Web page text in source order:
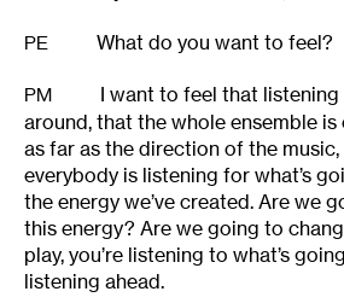
PE What do you want to feel?
PM
I want to feel that listening
around, that the whole ensemble is
as far as the direction of the
everybody is listening for what’s
the energy we’ve created. Are we
this energy? Are we going to
play, you’re listening to what’s
listening ahead.